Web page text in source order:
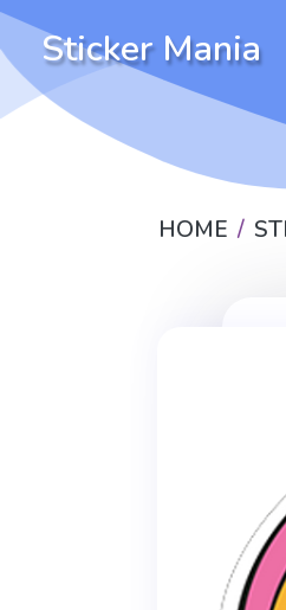
Sticker Mania
HOME